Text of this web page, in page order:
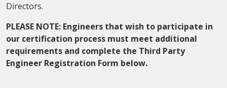
Directors.
PLEASE NOTE: Engineers that wish to participate in
our certification process must meet additional
requirements and complete the Third Party
Engineer Registration Form below.